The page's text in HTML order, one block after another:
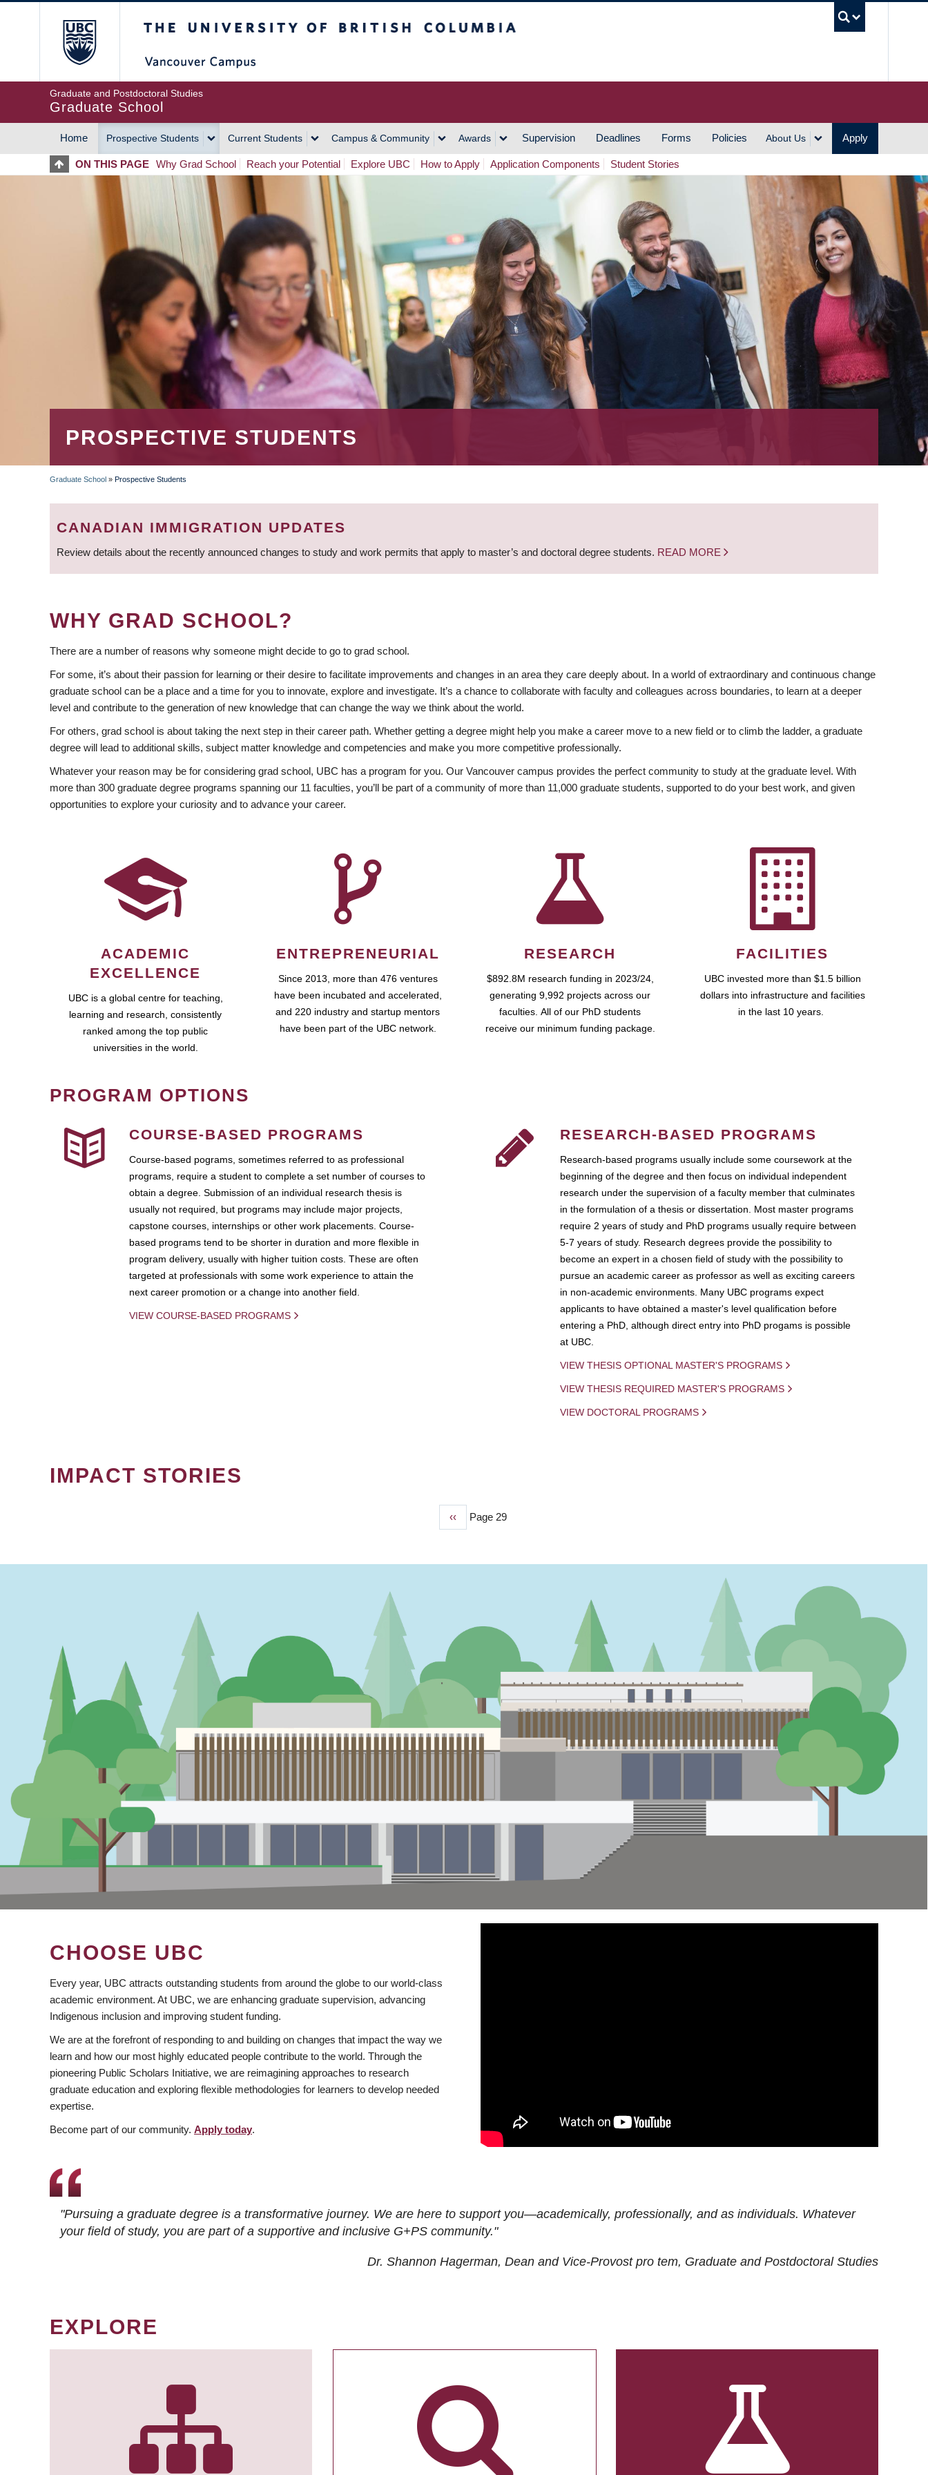
Graduate and Postdoctoral Studies
Graduate School
MAIN
NAVIGATION
Home Prospective Students Current Students Campus & Community Awards Supervision Deadlines Forms Policies About Us Apply
ON THIS PAGE Why Grad School Reach your Potential Explore UBC How to Apply Application Components Student Stories
PROSPECTIVE STUDENTS
BREADCRUMB
Graduate School » Prospective Students
CANADIAN IMMIGRATION UPDATES
Review details about the recently announced changes to study and work permits that apply to master’s and doctoral degree students. READ MORE
WHY GRAD SCHOOL?
There are a number of reasons why someone might decide to go to grad school.
For some, it’s about their passion for learning or their desire to facilitate improvements and changes in an area they care deeply about. In a world of extraordinary and continuous change
graduate school can be a place and a time for you to innovate, explore and investigate. It’s a chance to collaborate with faculty and colleagues across boundaries, to learn at a deeper
level and contribute to the generation of new knowledge that can change the way we think about the world.
For others, grad school is about taking the next step in their career path. Whether getting a degree might help you make a career move to a new field or to climb the ladder, a graduate
degree will lead to additional skills, subject matter knowledge and competencies and make you more competitive professionally.
Whatever your reason may be for considering grad school, UBC has a program for you. Our Vancouver campus provides the perfect community to study at the graduate level. With
more than 300 graduate degree programs spanning our 11 faculties, you’ll be part of a community of more than 11,000 graduate students, supported to do your best work, and given
opportunities to explore your curiosity and to advance your career.
ACADEMIC
EXCELLENCE
UBC is a global centre for teaching,
learning and research, consistently
ranked among the top public
universities in the world.
ENTREPRENEURIAL
Since 2013, more than 476 ventures
have been incubated and accelerated,
and 220 industry and startup mentors
have been part of the UBC network.
RESEARCH
$892.8M research funding in 2023/24,
generating 9,992 projects across our
faculties. All of our PhD students
receive our minimum funding package.
FACILITIES
UBC invested more than $1.5 billion
dollars into infrastructure and facilities
in the last 10 years.
PROGRAM OPTIONS
COURSE-BASED PROGRAMS
Course-based pograms, sometimes referred to as professional
programs, require a student to complete a set number of courses to
obtain a degree. Submission of an individual research thesis is
usually not required, but programs may include major projects,
capstone courses, internships or other work placements. Course-
based programs tend to be shorter in duration and more flexible in
program delivery, usually with higher tuition costs. These are often
targeted at professionals with some work experience to attain the
next career promotion or a change into another field.
VIEW COURSE-BASED PROGRAMS
RESEARCH-BASED PROGRAMS
Research-based programs usually include some coursework at the
beginning of the degree and then focus on individual independent
research under the supervision of a faculty member that culminates
in the formulation of a thesis or dissertation. Most master programs
require 2 years of study and PhD programs usually require between
5-7 years of study. Research degrees provide the possibility to
become an expert in a chosen field of study with the possibility to
pursue an academic career as professor as well as exciting careers
in non-academic environments. Many UBC programs expect
applicants to have obtained a master's level qualification before
entering a PhD, although direct entry into PhD progams is possible
at UBC.
VIEW THESIS OPTIONAL MASTER'S PROGRAMS
VIEW THESIS REQUIRED MASTER'S PROGRAMS
VIEW DOCTORAL PROGRAMS
IMPACT STORIES
Previous
‹‹ Page 29
CHOOSE UBC
Every year, UBC attracts outstanding students from around the globe to our world-class
academic environment. At UBC, we are enhancing graduate supervision, advancing
Indigenous inclusion and improving student funding.
We are at the forefront of responding to and building on changes that impact the way we
learn and how our most highly educated people contribute to the world. Through the
pioneering Public Scholars Initiative, we are reimagining approaches to research
graduate education and exploring flexible methodologies for learners to develop needed
expertise.
Become part of our community. Apply today.
"Pursuing a graduate degree is a transformative journey. We are here to support you—academically, professionally, and as individuals. Whatever
your field of study, you are part of a supportive and inclusive G+PS community."
Dr. Shannon Hagerman, Dean and Vice-Provost pro tem, Graduate and Postdoctoral Studies
EXPLORE